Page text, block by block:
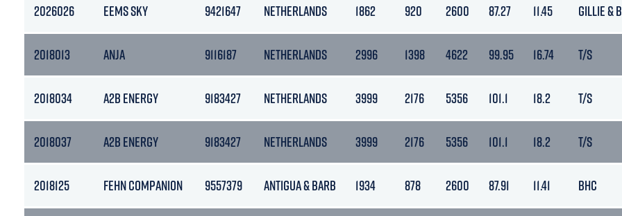
2026026 EEMS SKY 9421647 NETHERLANDS 1862 920 2600 87.27 11.45 GILLIE &
2018013 ANJA 9116187 NETHERLANDS 2996 1398 4622 99.95 16.74 T/S
2018034 A2B ENERGY 9183427 NETHERLANDS 3999 2176 5356 101.1 18.2 T/S
2018037 A2B ENERGY 9183427 NETHERLANDS 3999 2176 5356 101.1 18.2 T/S
2018125 FEHN COMPANION 9557379 ANTIGUA & BARB 1934 878 2600 87.91 11.41 BHC